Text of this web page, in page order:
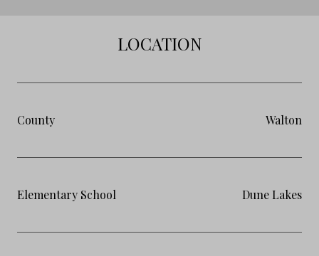
LOCATION
County Walton
Elementary School Dune Lakes